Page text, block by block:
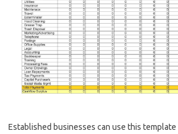
Established businesses can use this template